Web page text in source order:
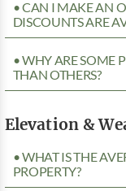
• CAN I MAKE AN
DISCOUNTS ARE
• WHY ARE SOME
THAN OTHERS?
Elevation &
• WHAT IS THE
PROPERTY?